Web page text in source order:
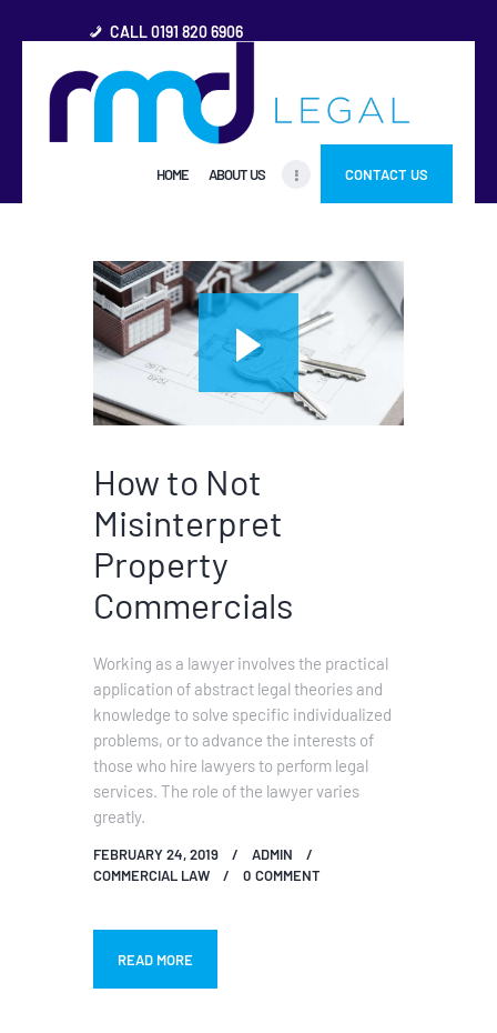
CALL 0191 820 6906
HOME ABOUT US CONTACT US
QUESTIONS
OTHER AREAS
MORE
How to Not
Misinterpret
Property
Commercials
Working as a lawyer involves the practical
application of abstract legal theories and
knowledge to solve specific individualized
problems, or to advance the interests of
those who hire lawyers to perform legal
services. The role of the lawyer varies
greatly.
FEBRUARY 24, 2019
ADMIN
COMMERCIAL LAW
0 COMMENT
READ MORE